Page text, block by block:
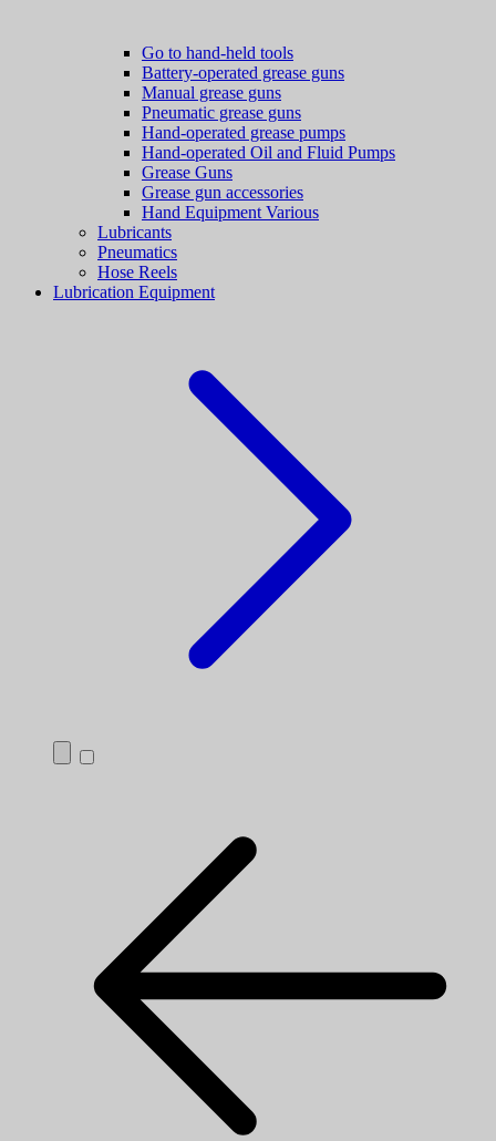
Go to hand-held tools
Battery-operated grease guns
Manual grease guns
Pneumatic grease guns
Hand-operated grease pumps
Hand-operated Oil and Fluid Pumps
Grease Guns
Grease gun accessories
Hand Equipment Various
Lubricants
Pneumatics
Hose Reels
Lubrication Equipment